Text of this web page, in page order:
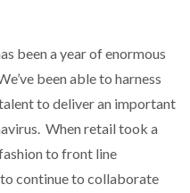
been a year of enormous
been able to harness
to deliver an important
When retail took a
to front line
continue to collaborate